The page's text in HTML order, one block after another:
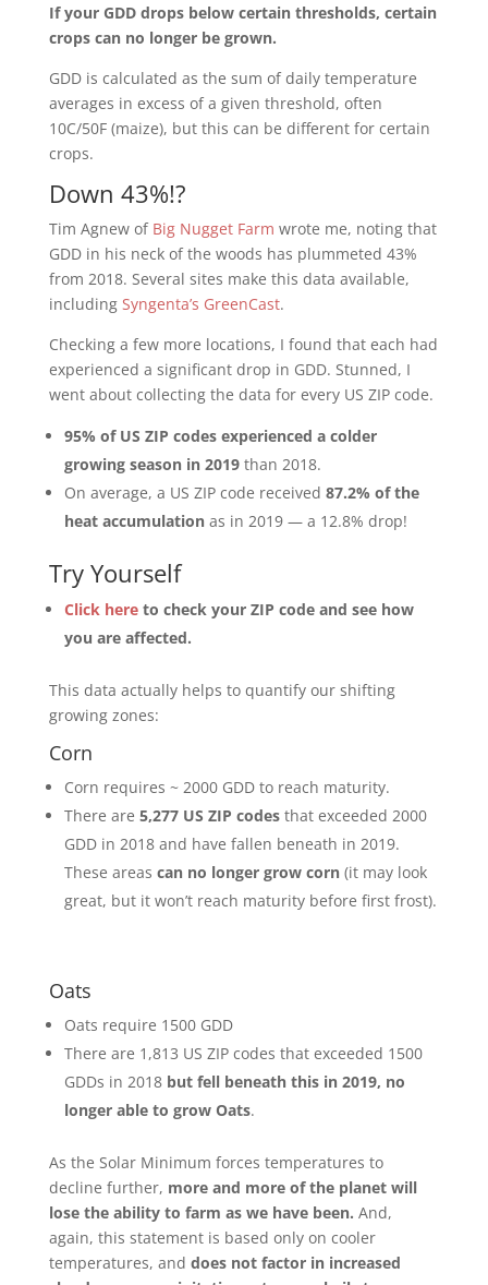
If your GDD drops below certain thresholds, certain
crops can no longer be grown.
GDD is calculated as the sum of daily temperature
averages in excess of a given threshold, often
10C/50F (maize), but this can be different for certain
crops.
Down 43%!?
Tim Agnew of Big Nugget Farm wrote me, noting that
GDD in his neck of the woods has plummeted 43%
from 2018. Several sites make this data available,
including Syngenta’s GreenCast.
Checking a few more locations, I found that each had
experienced a significant drop in GDD. Stunned, I
went about collecting the data for every US ZIP code.
95% of US ZIP codes experienced a colder
growing season in 2019than 2018.
On average, a US ZIP code received 87.2% of the
heat accumulationas in 2019 — a 12.8% drop!
Try Yourself
Click hereto check your ZIP code and see how
you are affected.
This data actually helps to quantify our shifting
growing zones:
Corn
Corn requires ~ 2000 GDD to reach maturity.
There are 5,277 US ZIP codesthat exceeded 2000
GDD in 2018 and have fallen beneath in 2019.
These areas can no longer grow corn(it may look
great, but it won’t reach maturity before first frost).
Oats
Oats require 1500 GDD
There are 1,813 US ZIP codes that exceeded 1500
GDDs in 2018 but fell beneath this in 2019, no
longer able to grow Oats.
As the Solar Minimum forces temperatures to
decline further, more and more of the planet will
lose the ability to farm as we have been. And,
again, this statement is based only on cooler
temperatures, and does not factor in increased